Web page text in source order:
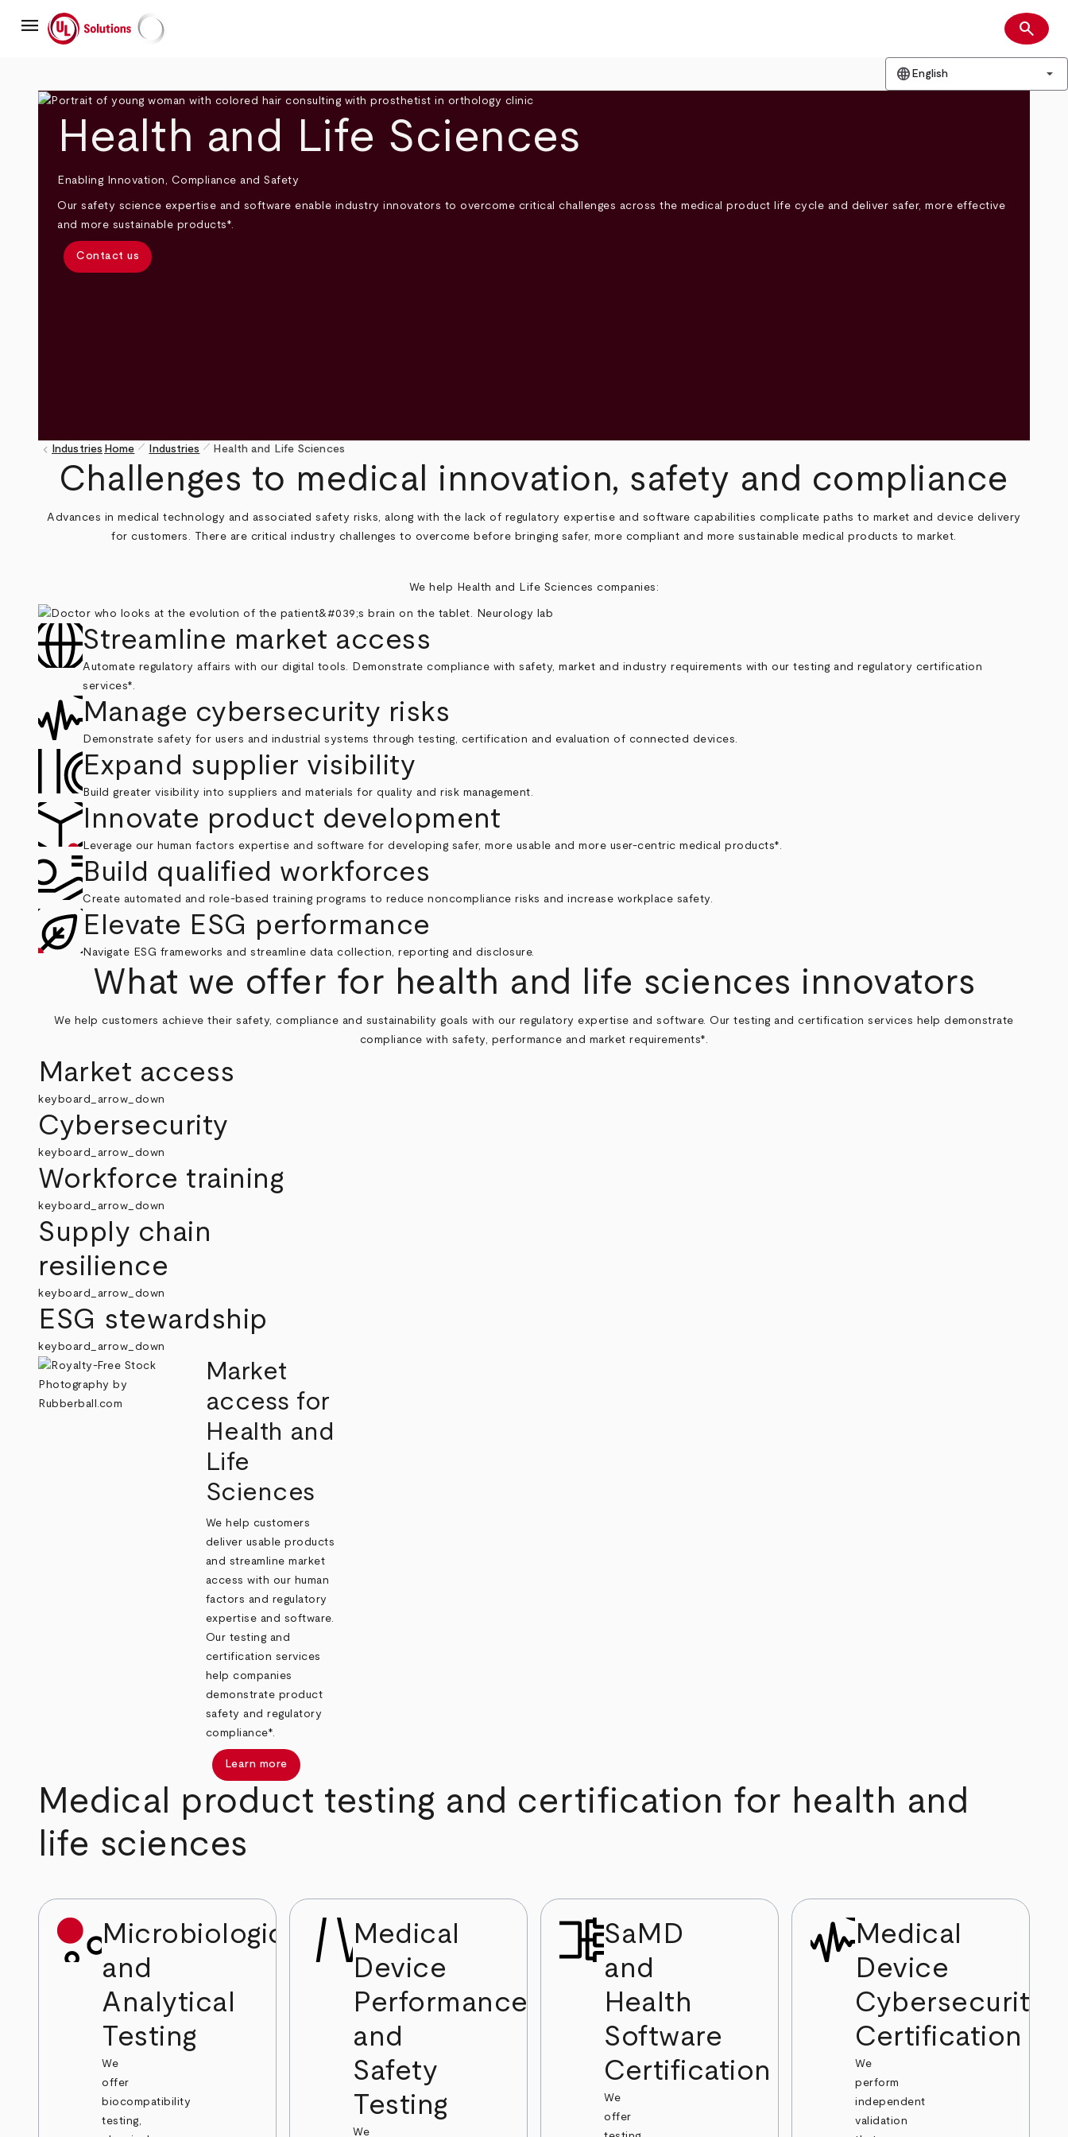
mainmenu UL Solutions Search
search
language English arrow_drop_down
Health and Life Sciences
Enabling Innovation, Compliance and Safety
Our safety science expertise and software enable industry innovators to overcome critical challenges across the medical product life cycle and deliver safer, more effective
and more sustainable products*.
Contact us
Breadcrumb
keyboard_arrow_left Industries Home pen_size_1 Industries pen_size_1 Health and Life Sciences
Challenges to medical innovation, safety and compliance
Advances in medical technology and associated safety risks, along with the lack of regulatory expertise and software capabilities complicate paths to market and device delivery
for customers. There are critical industry challenges to overcome before bringing safer, more compliant and more sustainable medical products to market.
We help Health and Life Sciences companies:
Streamline market access
Automate regulatory affairs with our digital tools. Demonstrate compliance with safety, market and industry requirements with our testing and regulatory certification
services*.
Manage cybersecurity risks
Demonstrate safety for users and industrial systems through testing, certification and evaluation of connected devices.
Expand supplier visibility
Build greater visibility into suppliers and materials for quality and risk management.
Innovate product development
Leverage our human factors expertise and software for developing safer, more usable and more user-centric medical products*.
Build qualified workforces
Create automated and role-based training programs to reduce noncompliance risks and increase workplace safety.
Elevate ESG performance
Navigate ESG frameworks and streamline data collection, reporting and disclosure.
What we offer for health and life sciences innovators
We help customers achieve their safety, compliance and sustainability goals with our regulatory expertise and software. Our testing and certification services help demonstrate
compliance with safety, performance and market requirements*.
Market access
keyboard_arrow_down
Cybersecurity
keyboard_arrow_down
Workforce training
keyboard_arrow_down
Supply chain
resilience
keyboard_arrow_down
ESG stewardship
keyboard_arrow_down
Market
access for
Health and
Life
Sciences
We help customers
deliver usable products
and streamline market
access with our human
factors and regulatory
expertise and software.
Our testing and
certification services
help companies
demonstrate product
safety and regulatory
compliance*.
Learn more
Medical product testing and certification for health and
life sciences
Microbiological
and
Analytical
Testing
We
offer
biocompatibility
testing,
Medical
Device
Performance
and
Safety
Testing
We
SaMD
and
Health
Software
Certification
We
offer
Medical
Device
Cybersecurity
Certification
We
perform
independent
validation